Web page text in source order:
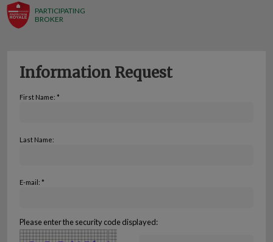
PARTICIPATING
BROKER
Information Request
First Name: *
Last Name:
E-mail: *
Please enter the security code displayed: